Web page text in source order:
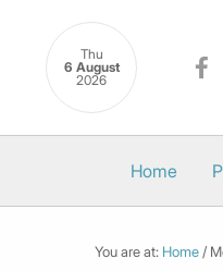
Thu
6 August
2026
Home
You are at: Home /